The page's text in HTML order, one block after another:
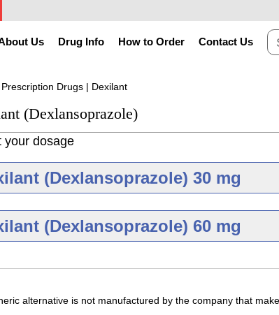
Us Drug Info How to Order Contact Us
Prescription Drugs | Dexilant
(Dexlansoprazole)
your dosage
(Dexlansoprazole) 30 mg
Brand
As low as $320.85
(Dexlansoprazole) 60 mg
Brand
alternative is not manufactured by the company that